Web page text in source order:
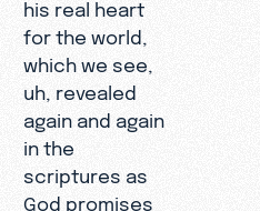
his real heart
for the world,
which we see,
uh, revealed
again and again
in the
scriptures as
God promises